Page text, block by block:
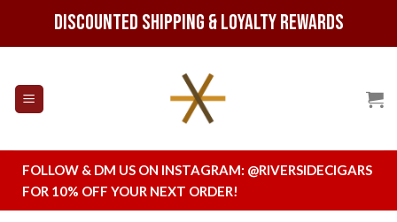
Discounted Shipping & Loyalty Rewards
FOLLOW & DM US ON INSTAGRAM: @RIVERSIDECIGARS
FOR 10% OFF YOUR NEXT ORDER!